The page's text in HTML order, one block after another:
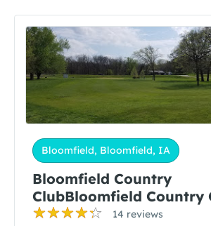
Bloomfield, Bloomfield, IA
Bloomfield Country
ClubBloomfield Country
14 reviews